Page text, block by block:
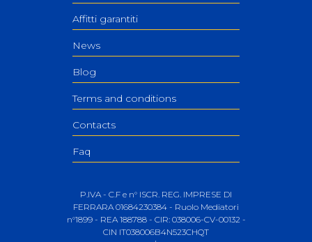
Affitti garantiti
News
Blog
Terms and conditions
Contacts
Faq
P.IVA - C.F e n° ISCR. REG. IMPRESE DI
FERRARA 01684230384 - Ruolo Mediatori
n°1899 - REA 188788 - CIR: 038006-CV-00132 -
CIN IT038006B4N523CHQT